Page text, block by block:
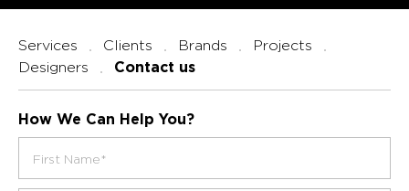
Services Clients Brands
Projects
Designers
Contact us
How We Can Help You?